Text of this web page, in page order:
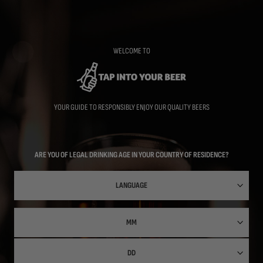
WELCOME TO
YOUR GUIDE TO RESPONSIBLY ENJOY OUR QUALITY BEERS
ARE YOU OF LEGAL DRINKING AGE IN YOUR COUNTRY OF RESIDENCE?